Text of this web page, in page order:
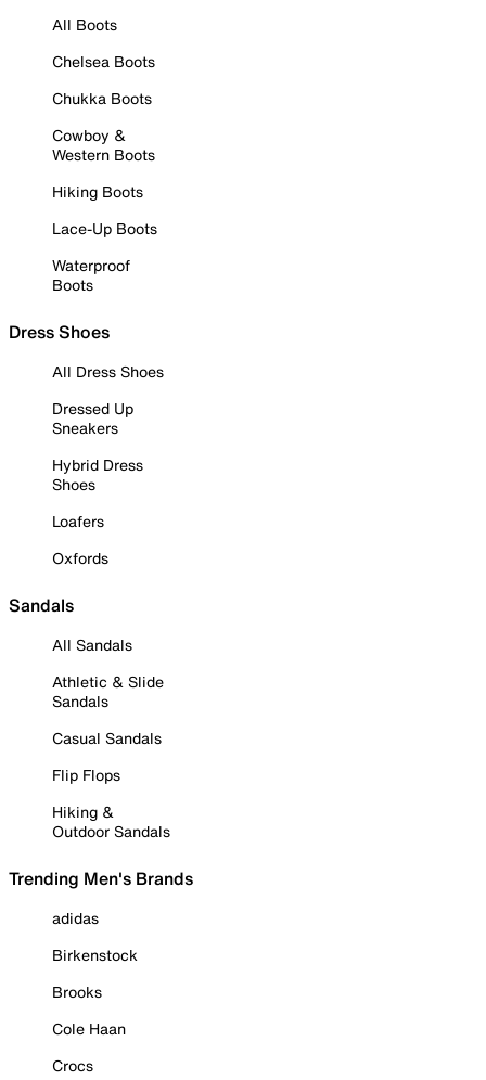
All Boots
Chelsea Boots
Chukka Boots
Cowboy &
Western Boots
Hiking Boots
Lace-Up Boots
Waterproof
Boots
Dress Shoes
All Dress Shoes
Dressed Up
Sneakers
Hybrid Dress
Shoes
Loafers
Oxfords
Sandals
All Sandals
Athletic & Slide
Sandals
Casual Sandals
Flip Flops
Hiking &
Outdoor Sandals
Trending Men's Brands
adidas
Birkenstock
Brooks
Cole Haan
Crocs